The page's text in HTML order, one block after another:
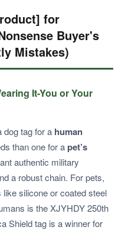
for
Buyer's
Mistakes)
It-You or Your
dog tag for a human
than one for apet’s
authentic military
a robust chain. For pets,
silicone or coated steel
is the XJYHDY 250th
Shield tag is a winner for